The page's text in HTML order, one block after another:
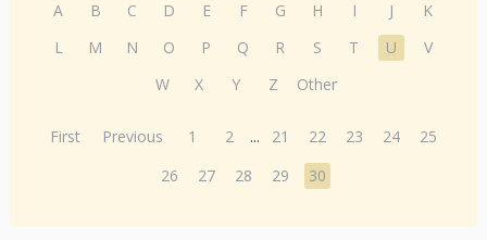
A B C D E F G H I J
K
L
M N O P Q R S T U
V
W
X Y Z Other
First Previous 1 2 ... 21 22 23 24
25
26
27 28 29 30